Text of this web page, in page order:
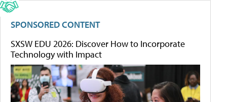
SPONSORED CONTENT
SXSW EDU 2026: Discover How to Incorporate
Technology with Impact